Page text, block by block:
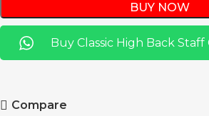
BUY NOW
Buy Classic High Back Staff
Compare